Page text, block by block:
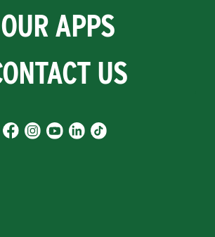
OUR APPS
US